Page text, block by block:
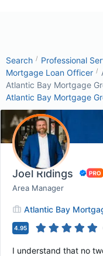
Search / Professional
Mortgage Loan Officer /
Atlantic Bay Mortgage
Atlantic Bay Mortgage
Joel Ridings
Area Manager
Atlantic Bay
4.95
I understand that no